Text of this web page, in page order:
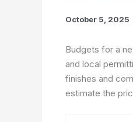
October 5, 2025
Budgets for a
and local
finishes and
estimate the